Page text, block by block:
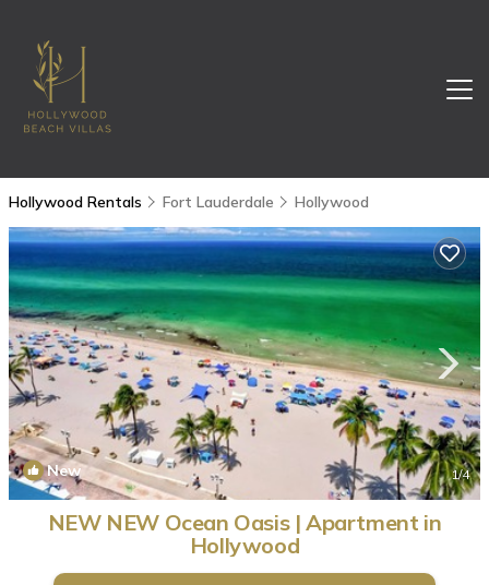
Hollywood Rentals Fort Lauderdale Hollywood
New 1/4
NEW NEW Ocean Oasis | Apartment in
Hollywood